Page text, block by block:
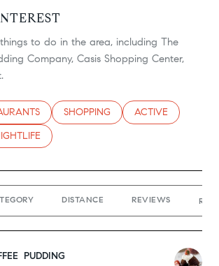
to do in the area, including The
Company, Casis Shopping Center,
RELATED TO
BUSINESSES RELATED TO
SEARCH BUSINESSES RELATED TO
SHOPPING SEARCH
ACTIVE
RELATED TO
BUSINESSES RELATED TO
DISTANCE REVIEWS
PUDDING